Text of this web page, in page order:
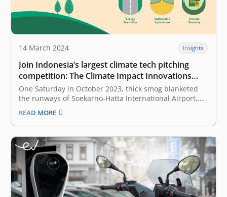
14 March 2024 Insights
Join Indonesia’s largest climate tech pitching
competition: The Climate Impact Innovations
Challenge 2024
One Saturday in October 2023, thick smog blanketed
the runways of Soekarno-Hatta International Airport,
Jakarta, Indonesia, forcing several inbound flights to be
diverted to other airports. The heavy smog was from a
massive landfill fire that started the day before and
would take days to…
READ MORE